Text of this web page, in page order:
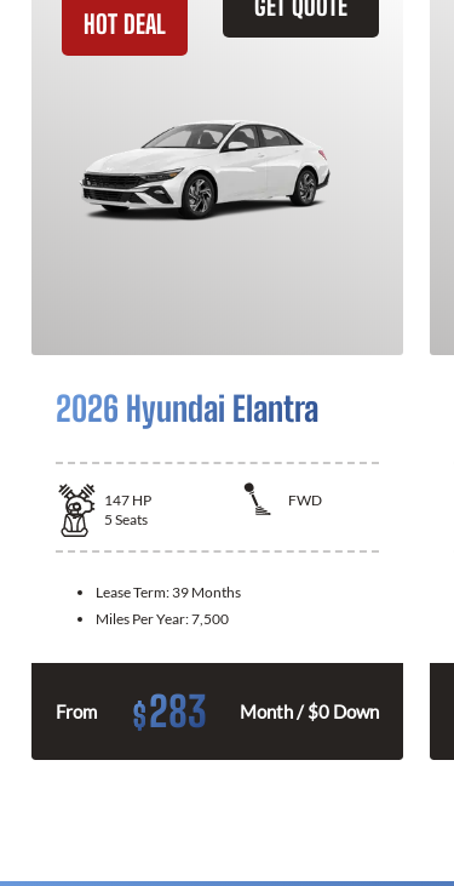
HOT DEAL
2026 Hyundai Elantra
147 HP
FWD
5 Seats
Lease Term: 39 Months
Miles Per Year:7,500
From $283 Month / $0 Down